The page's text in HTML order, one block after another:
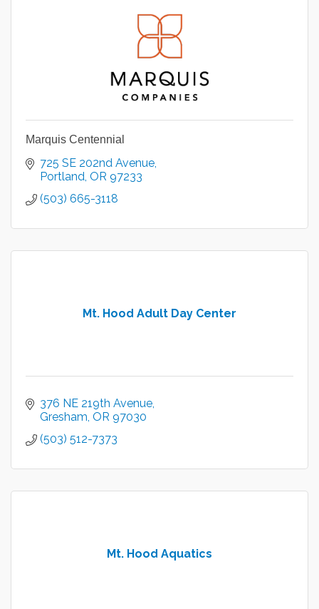
Marquis Centennial
725 SE 202nd Avenue
Portland OR 97233
(503) 665-3118
Mt. Hood Adult Day Center
376 NE 219th Avenue
Gresham OR 97030
(503) 512-7373
Mt. Hood Aquatics